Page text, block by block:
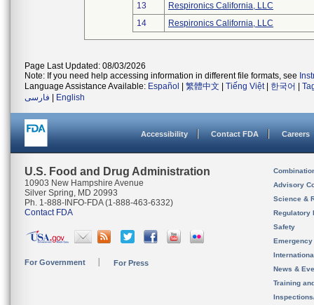
13
Respironics California, LLC
14
Respironics California, LLC
Page Last Updated: 08/03/2026
Note: If you need help accessing information in different file formats, see
Language Assistance Available: Español 繁體中文 Tiếng Việt| 한국어
فارسی
English
Accessibility Contact FDA Careers
U.S. Food and Drug Administration
10903 New Hampshire Avenue
Silver Spring, MD 20993
Ph. 1-888-INFO-FDA (1-888-463-6332)
Contact FDA
For Government For Press
Advisory
Science &
Regulatory
Safety
News &
Training